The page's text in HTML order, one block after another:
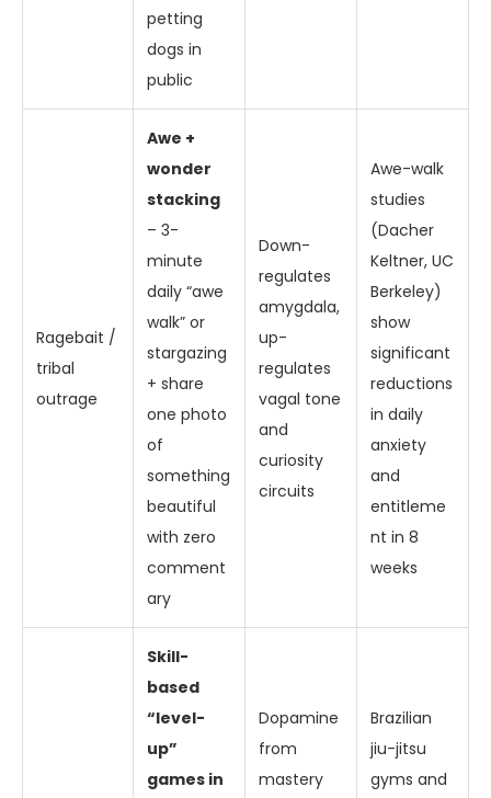
petting
dogs in
public
Ragebait /
tribal
outrage
Awe +
wonder
stacking
– 3-
minute
daily “awe
walk” or
stargazing
+ share
one photo
of
something
beautiful
with zero
comment
ary
Down-
regulates
amygdala,
up-
regulates
vagal tone
and
curiosity
circuits
Awe-walk
studies
(Dacher
Keltner, UC
Berkeley)
show
significant
reductions
in daily
anxiety
and
entitleme
nt in 8
weeks
Skill-
based
“level-
up”
games in
Dopamine
from
mastery
Brazilian
jiu-jitsu
gyms and